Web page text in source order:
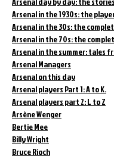
Arsenal in the 1930s: the
Arsenal in the 30s: the
Arsenal in the 70s: the
Arsenal in the summer: tales
Arsenal Managers
Arsenal on this day
Arsenal players Part 1: A to K.
Arsenal players part 2: L to Z
Arsène Wenger
Bertie Mee
Billy Wright
Bruce Rioch